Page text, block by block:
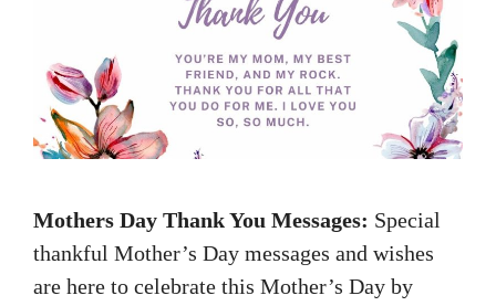
Mothers Day Thank You Messages: Special
thankful Mother’s Day messages and wishes
are here to celebrate this Mother’s Day by